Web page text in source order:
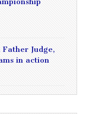
Father Judge,
in action